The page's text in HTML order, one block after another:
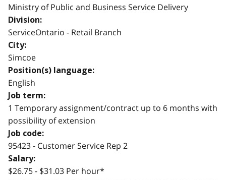
Ministry of Public and Business Service Delivery
Division:
ServiceOntario - Retail Branch
City:
Simcoe
Position(s) language:
English
Job term:
1 Temporary assignment/contract up to 6 months with
possibility of extension
Job code:
95423 - Customer Service Rep 2
Salary:
$26.75 - $31.03 Per hour*